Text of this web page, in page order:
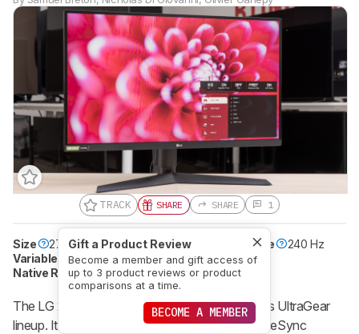
TRACK SHARE
Gift a Product Review
Become a member and gift access of
up to 3 product reviews or product
comparisons at a time.
BECOME A MEMBER
SHARE 1
Size 27" Pixel Type IPS Max Refresh Rate
240 Hz
Variable Refresh Rate
Yes
Native Resolution
1920 x 1080 HDR10
The LG 27GN750-B is a 240Hz monitor in LG's UltraGear
lineup. It has a 1080p, IPS panel with native FreeSync